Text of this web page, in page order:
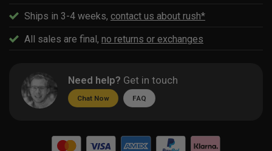
Ships in 3-4 weeks, contact us about rush*
All sales are final, no returns or exchanges
Need help? Get in touch
Chat Now FAQ